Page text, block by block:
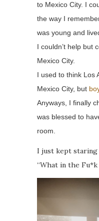
to Mexico City. I
the way I
was young and
I couldn’t help but
Mexico City.
I used to think Los
Mexico City, but
Anyways, I finally
was blessed to
room.
I just kept staring
“What in the Fu*k